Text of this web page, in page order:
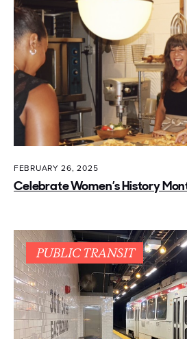
FEBRUARY 26, 2025
Celebrate Women’s History
PUBLIC TRANSIT